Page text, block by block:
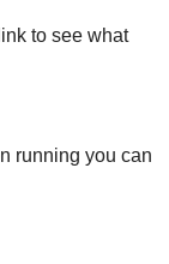
to see what
running you can